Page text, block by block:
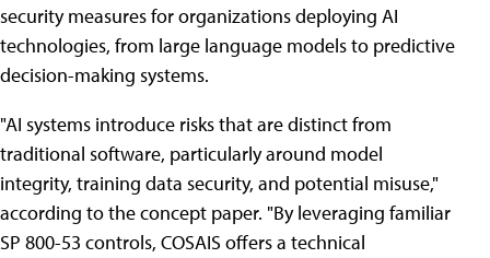
security measures for organizations deploying AI
technologies, from large language models to predictive
decision-making systems.
"AI systems introduce risks that are distinct from
traditional software, particularly around model
integrity, training data security, and potential misuse,"
according to the concept paper. "By leveraging familiar
SP 800-53 controls, COSAIS offers a technical